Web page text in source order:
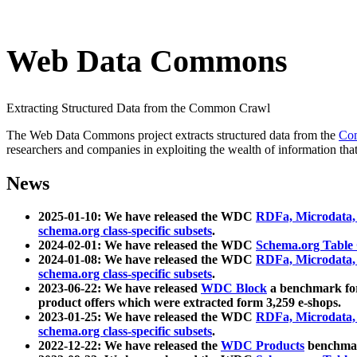
Web Data Commons
Extracting Structured Data from the Common Crawl
The Web Data Commons project extracts structured data from the
researchers and companies in exploiting the wealth of information
News
2025-01-10: We have released the WDC RDFa,
schema.org class-specific subsets.
2024-02-01: We have released the WDC Schema.org
2024-01-08: We have released the WDC RDFa,
schema.org class-specific subsets.
2023-06-22: We have released WDC Block a benchmark
product offers which were extracted form 3,259 e-shops.
2023-01-25: We have released the WDC RDFa,
schema.org class-specific subsets.
2022-12-22: We have released the WDC Products